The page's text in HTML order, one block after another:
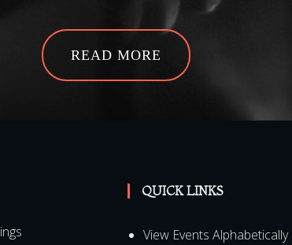
READ MORE
QUICK LINKS
View Events Alphabetically